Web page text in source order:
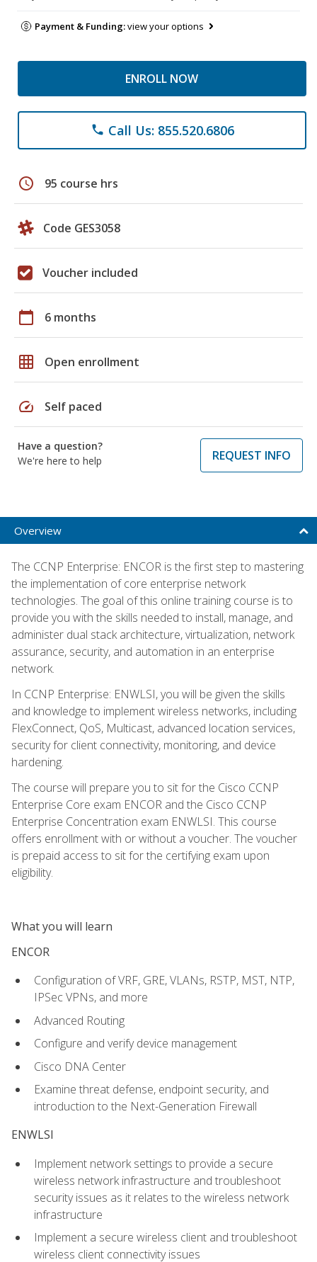
Payment & Funding:view your options
ENROLL NOW
phone Call Us: 855.520.6806
schedule 95 course hrs
Code GES3058
Voucher included
calendar_today 6 months
grid_on Open enrollment
speed Self paced
Have a question?
We're here to help
REQUEST INFO
Overview
The CCNP Enterprise: ENCOR is the first step to mastering
the implementation of core enterprise network
technologies. The goal of this online training course is to
provide you with the skills needed to install, manage, and
administer dual stack architecture, virtualization, network
assurance, security, and automation in an enterprise
network.
In CCNP Enterprise: ENWLSI, you will be given the skills
and knowledge to implement wireless networks, including
FlexConnect, QoS, Multicast, advanced location services,
security for client connectivity, monitoring, and device
hardening.
The course will prepare you to sit for the Cisco CCNP
Enterprise Core exam ENCOR and the Cisco CCNP
Enterprise Concentration exam ENWLSI. This course
offers enrollment with or without a voucher. The voucher
is prepaid access to sit for the certifying exam upon
eligibility.
What you will learn
ENCOR
Configuration of VRF, GRE, VLANs, RSTP, MST, NTP,
IPSec VPNs, and more
Advanced Routing
Configure and verify device management
Cisco DNA Center
Examine threat defense, endpoint security, and
introduction to the Next-Generation Firewall
ENWLSI
Implement network settings to provide a secure
wireless network infrastructure and troubleshoot
security issues as it relates to the wireless network
infrastructure
Implement a secure wireless client and troubleshoot
wireless client connectivity issues